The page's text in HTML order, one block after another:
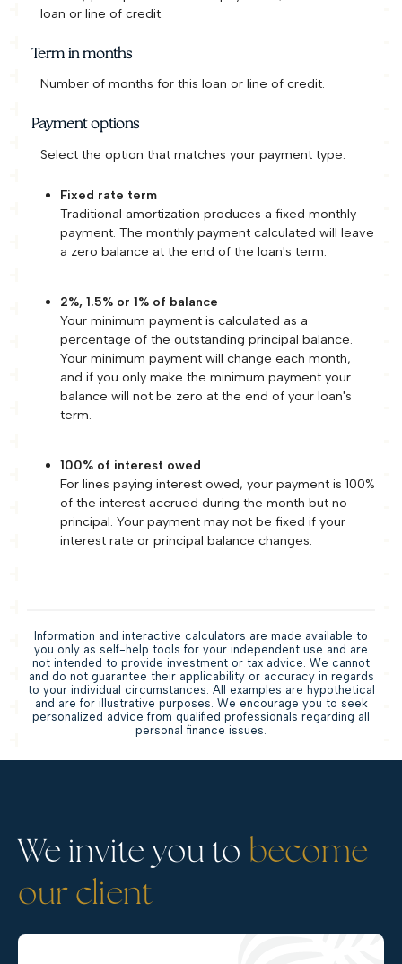
loan or line of credit.
Term in months
Number of months for this loan or line of credit.
Payment options
Select the option that matches your payment type:
Fixed rate term
Traditional amortization produces a fixed monthly
payment. The monthly payment calculated will leave
a zero balance at the end of the loan's term.
2%, 1.5% or 1% of balance
Your minimum payment is calculated as a
percentage of the outstanding principal balance.
Your minimum payment will change each month,
and if you only make the minimum payment your
balance will not be zero at the end of your loan's
term.
100% of interest owed
For lines paying interest owed, your payment is 100%
of the interest accrued during the month but no
principal. Your payment may not be fixed if your
interest rate or principal balance changes.
Information and interactive calculators are made available to
you only as self-help tools for your independent use and are
not intended to provide investment or tax advice. We cannot
and do not guarantee their applicability or accuracy in regards
to your individual circumstances. All examples are hypothetical
and are for illustrative purposes. We encourage you to seek
personalized advice from qualified professionals regarding all
personal finance issues.
We invite you to become
our client